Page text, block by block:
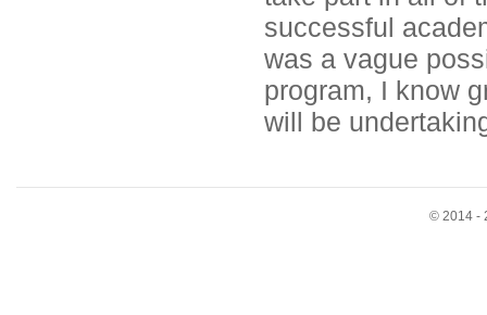
successful
was a vague
program, I know
will be
© 2014 -